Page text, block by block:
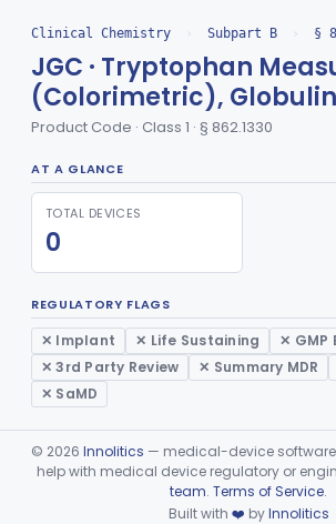
§ 862.1210
§ 862.1215
§ 862.1220 Acute Kidney Injury Test
§ 862.1223
§ 862.1225
§ 862.1230
§ 862.1235
§ 862.1240
§ 862.1245
§ 862.1250
§ 862.1255
Radioimmunoassay,
Clinical Chemistry › Subpart B › §
JGC · Tryptophan
(Colorimetric), Globulin
Product Code · Class 1 · § 862.1330
AT A GLANCE
TOTAL DEVICES
0
REGULATORY FLAGS
✕ Implant ✕ Life Sustaining
✕ GMP
✕ 3rd Party Review
✕ Summary MDR
✕ SaMD
© 2026 Innolitics — medical-device
help with medical device regulatory or
team. Terms of Service.
Built with ❤️ byInnolitics